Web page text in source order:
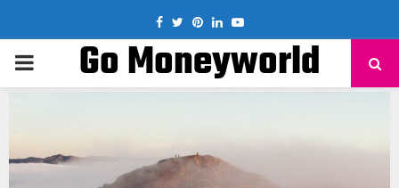
Facebook
TwitterPinterest
LinkedinYoutube
PRIMARYGo Moneyworld